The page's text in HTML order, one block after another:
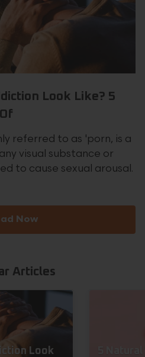
Look Like? 5
referred to as 'porn, is a
visual substance or
to cause sexual arousal.
Now
Articles
Look